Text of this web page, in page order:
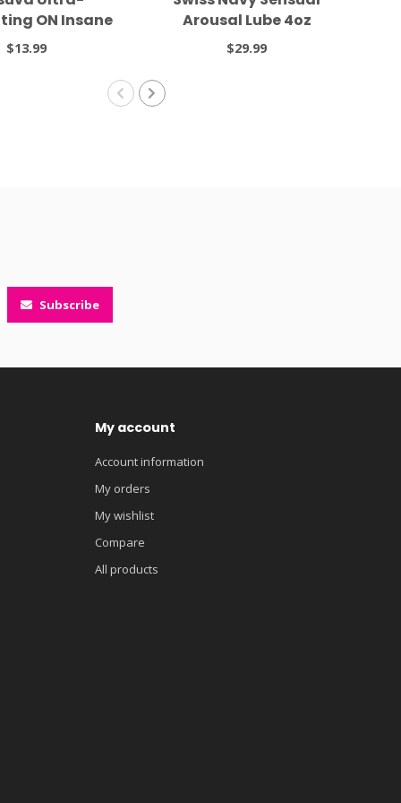
ON Insane
Moisturizer 2oz
$13.99
Arousal Lube 4oz
$29.99
Subscribe
My account
Account information
My orders
My wishlist
Compare
All products